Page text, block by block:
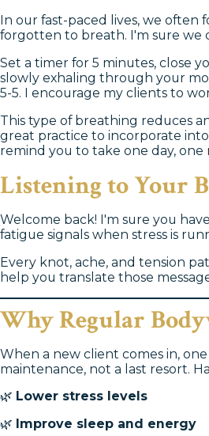
In our fast-paced lives, we
forgotten to breath. I'm sure we
Set a timer for 5 minutes, close
slowly exhaling through your
5-5. I encourage my clients to
This type of breathing reduces
great practice to incorporate
remind you to take one day, one
Listening to Your
Welcome back! I'm sure you
fatigue signals when stress is
Every knot, ache, and tension
help you translate those
Why Regular
When a new client comes in,
maintenance, not a last resort.
🌿 Lower stress levels
🌿 Improve sleep and energy